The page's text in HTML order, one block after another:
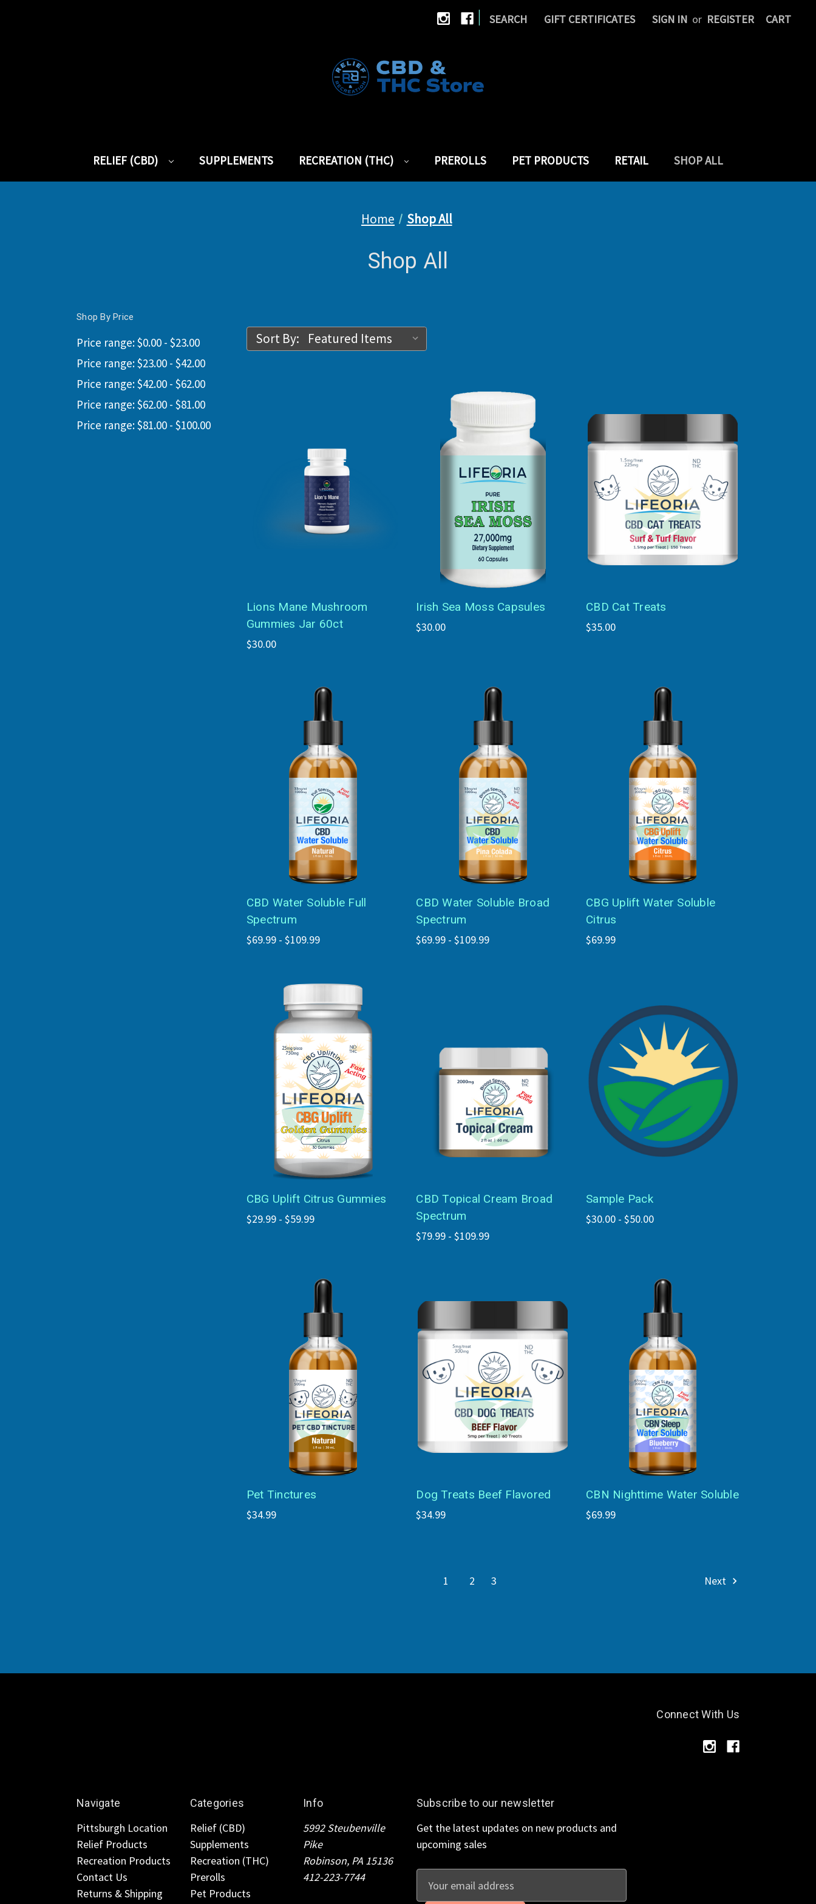
| SEARCH GIFT CERTIFICATES SIGN IN or REGISTER CART
RELIEF (CBD) SUPPLEMENTS RECREATION (THC) PREROLLS PET PRODUCTS RETAIL SHOP ALL
Home Shop All
Shop All
Shop By Price
Price range: $0.00 - $23.00
Price range: $23.00 - $42.00
Price range: $42.00 - $62.00
Price range: $62.00 - $81.00
Price range: $81.00 - $100.00
Sort By:
Lions Mane Mushroom
Gummies Jar 60ct
$30.00
Irish Sea Moss Capsules
$30.00
CBD Cat Treats
$35.00
CBD Water Soluble Full
Spectrum
$69.99 - $109.99
CBD Water Soluble Broad
Spectrum
$69.99 - $109.99
CBG Uplift Water Soluble
Citrus
$69.99
CBG Uplift Citrus Gummies
$29.99 - $59.99
CBD Topical Cream Broad
Spectrum
$79.99 - $109.99
Sample Pack
$30.00 - $50.00
Pet Tinctures
$34.99
Dog Treats Beef Flavored
$34.99
CBN Nighttime Water Soluble
$69.99
1 2 3 Next
Connect With Us
Navigate
Pittsburgh Location
Relief Products
Recreation Products
Contact Us
Returns & Shipping
Categories
Relief (CBD)
Supplements
Recreation (THC)
Prerolls
Pet Products
Info
5992 Steubenville
Pike
Robinson, PA 15136
412-223-7744
Subscribe to our newsletter
Get the latest updates on new products and
upcoming sales